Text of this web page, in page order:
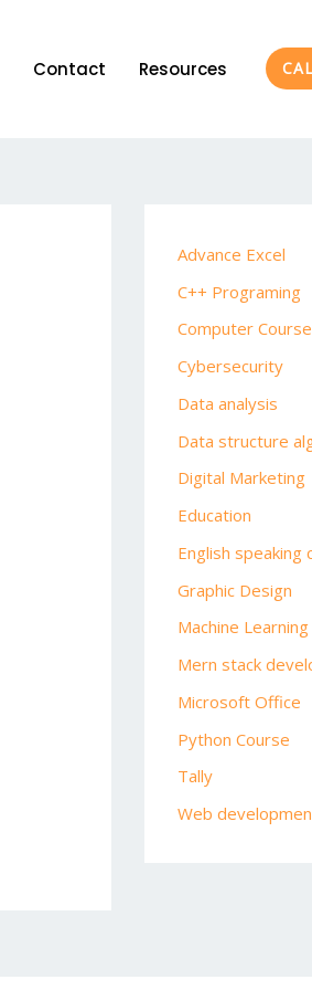
Contact Resources
Advance Excel
C++ Programing
Computer Course
Cybersecurity
Data analysis
Data structure
Digital Marketing
Education
English speaking
Graphic Design
Machine Learning
Mern stack
Microsoft Office
Python Course
Tally
Web